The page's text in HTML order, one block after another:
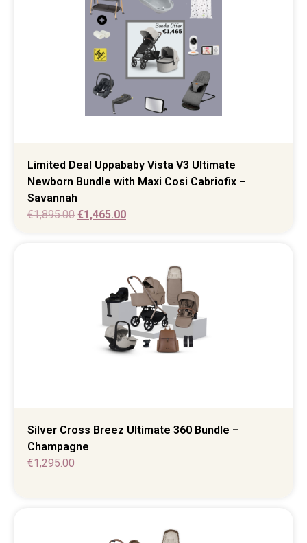
Limited Deal Uppababy Vista V3 Ultimate
Newborn Bundle with Maxi Cosi Cabriofix –
Savannah
€1,895.00 €1,465.00
Silver Cross Breez Ultimate 360 Bundle –
Champagne
€1,295.00